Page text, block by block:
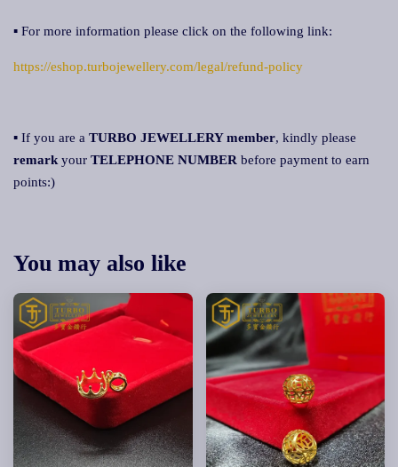
▪ For more information please click on the following link:
https://eshop.turbojewellery.com/legal/refund-policy
▪ If you are a TURBO JEWELLERY member, kindly please
remark your TELEPHONE NUMBER before payment to earn
points:)
You may also like